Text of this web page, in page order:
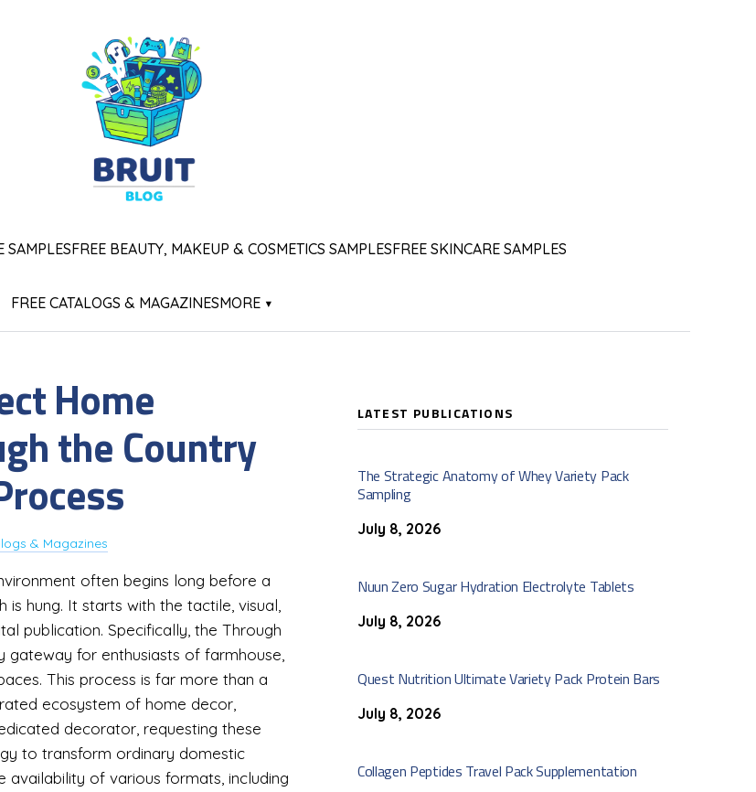
SAMPLESFREE BEAUTY, MAKEUP & COSMETICS SAMPLESFREE SKINCARE SAMPLES
FREE CATALOGS & MAGAZINESMORE ▾
Home
the Country
& Magazines
often begins long before a
hung. It starts with the tactile, visual,
publication. Specifically, the Through
for enthusiasts of farmhouse,
This process is far more than a
ecosystem of home decor,
decorator, requesting these
to transform ordinary domestic
of various formats, including
LATEST PUBLICATIONS
The Strategic Anatomy of Whey Variety Pack
Sampling
July 8, 2026
Nuun Zero Sugar Hydration Electrolyte Tablets
July 8, 2026
Quest Nutrition Ultimate Variety Pack Protein Bars
July 8, 2026
Collagen Peptides Travel Pack Supplementation